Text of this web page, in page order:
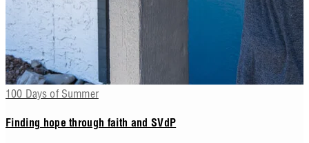
100 Days of Summer
Finding hope through faith and SVdP